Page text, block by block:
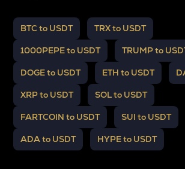
BTC to USDT TRX to USDT
1000PEPE to USDT TRUMP to
DOGE to USDT ETH to USDT
XRP to USDT SOL to USDT
FARTCOIN to USDT SUI to USDT
ADA to USDT HYPE to USDT